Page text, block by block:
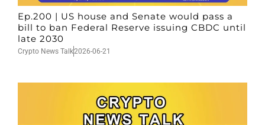
Ep.200 | US house and Senate would pass a
bill to ban Federal Reserve issuing CBDC until
late 2030
Crypto News Talk2026-06-21